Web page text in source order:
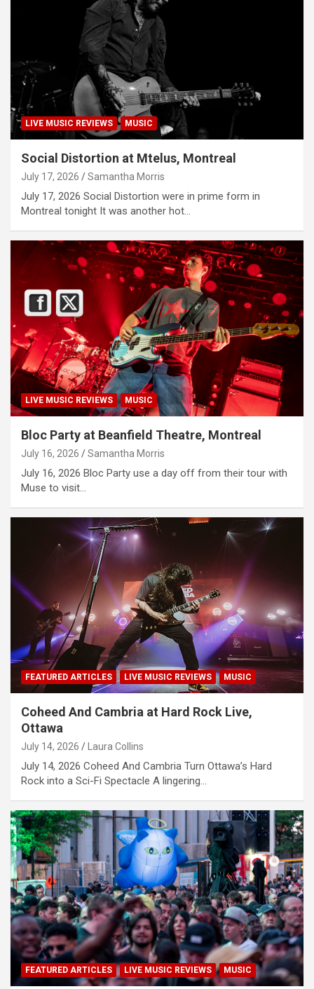
LIVE MUSIC REVIEWS MUSIC
Social Distortion at Mtelus, Montreal
July 17, 2026 Samantha Morris
July 17, 2026 Social Distortion were in prime form in
Montreal tonight It was another hot…
LIVE MUSIC REVIEWS MUSIC
Bloc Party at Beanfield Theatre, Montreal
July 16, 2026 Samantha Morris
July 16, 2026 Bloc Party use a day off from their tour with
Muse to visit…
FEATURED ARTICLES LIVE MUSIC REVIEWS MUSIC
Coheed And Cambria at Hard Rock Live,
Ottawa
July 14, 2026 Laura Collins
July 14, 2026 Coheed And Cambria Turn Ottawa’s Hard
Rock into a Sci-Fi Spectacle A lingering…
FEATURED ARTICLES LIVE MUSIC REVIEWS MUSIC